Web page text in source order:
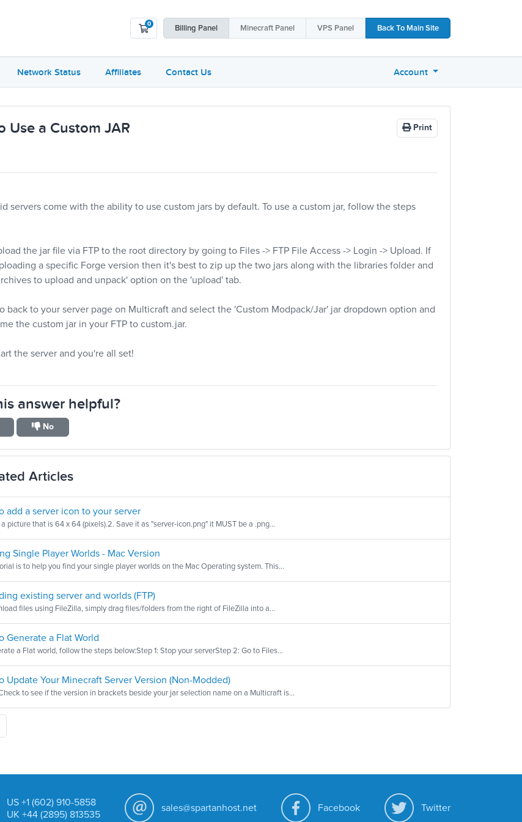
Billing Panel Minecraft Panel VPS Panel Back ToMain Site
0
Shopping Cart
Network Status Affiliates Contact Us Account
Use a Custom JAR Print
servers come with the ability to use custom jars by default. To use a custom jar, follow the steps
the jar file via FTP to the root directory by going to Files -> FTP File Access -> Login -> Upload. If
a specific Forge version then it's best to zip up the two jars along with the libraries folder and
to upload and unpack' option on the 'upload' tab.
back to your server page on Multicraft and select the 'Custom Modpack/Jar' jar dropdown option and
the custom jar in your FTP to custom.jar.
the server and you're all set!
answer helpful?
No
Articles
add a server icon to your server
a picture that is 64 x 64 (pixels).2. Save it as "server-icon.png" it MUST be a .png...
Single Player Worlds - Mac Version
is to help you find your single player worlds on the Mac Operating system. This...
existing server and worlds (FTP)
files using FileZilla, simply drag files/folders from the right of FileZilla into a...
Generate a Flat World
a Flat world, follow the steps below:Step 1: Stop your serverStep 2: Go to Files...
Update Your Minecraft Server Version (Non-Modded)
to see if the version in brackets beside your jar selection name on a Multicraft is...
US +1 (602) 910-5858
UK +44 (2895) 813535
sales@spartanhost.net Facebook Twitter